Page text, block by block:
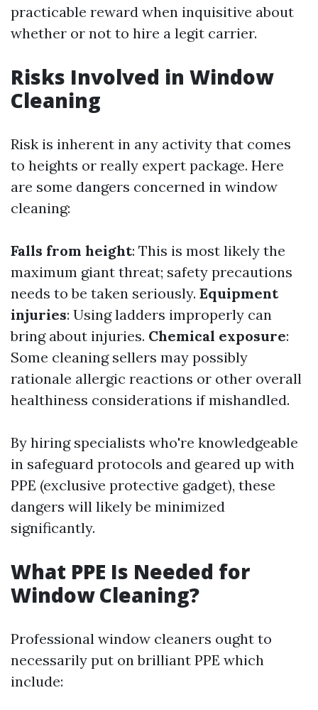
practicable reward when inquisitive about
whether or not to hire a legit carrier.
Risks Involved in Window
Cleaning
Risk is inherent in any activity that comes
to heights or really expert package. Here
are some dangers concerned in window
cleaning:
Falls from height: This is most likely the
maximum giant threat; safety precautions
needs to be taken seriously. Equipment
injuries: Using ladders improperly can
bring about injuries. Chemical exposure:
Some cleaning sellers may possibly
rationale allergic reactions or other overall
healthiness considerations if mishandled.
By hiring specialists who're knowledgeable
in safeguard protocols and geared up with
PPE (exclusive protective gadget), these
dangers will likely be minimized
significantly.
What PPE Is Needed for
Window Cleaning?
Professional window cleaners ought to
necessarily put on brilliant PPE which
include: